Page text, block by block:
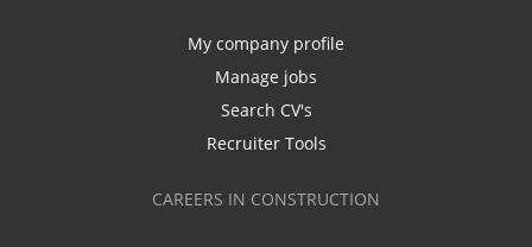
My company profile
Manage jobs
Search CV's
Recruiter Tools
CAREERS IN CONSTRUCTION